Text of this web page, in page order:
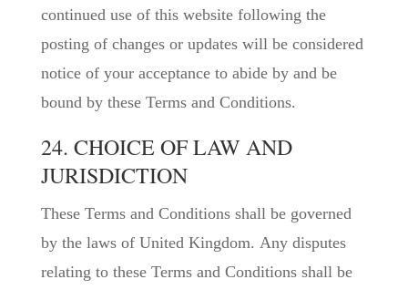
continued use of this website following the
posting of changes or updates will be considered
notice of your acceptance to abide by and be
bound by these Terms and Conditions.
24. CHOICE OF LAW AND
JURISDICTION
These Terms and Conditions shall be governed
by the laws of United Kingdom. Any disputes
relating to these Terms and Conditions shall be